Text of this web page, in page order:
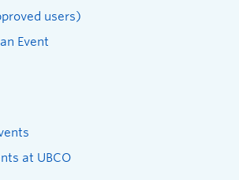
users)
Event
at UBCO